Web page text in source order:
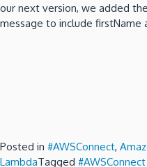
our next version, we added
message to include firstName
Posted in #AWSConnect,
LambdaTagged #AWSConnect